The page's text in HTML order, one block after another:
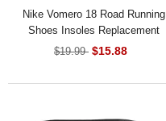
Nike Vomero 18 Road Running
Shoes Insoles Replacement
$19.99 $15.88